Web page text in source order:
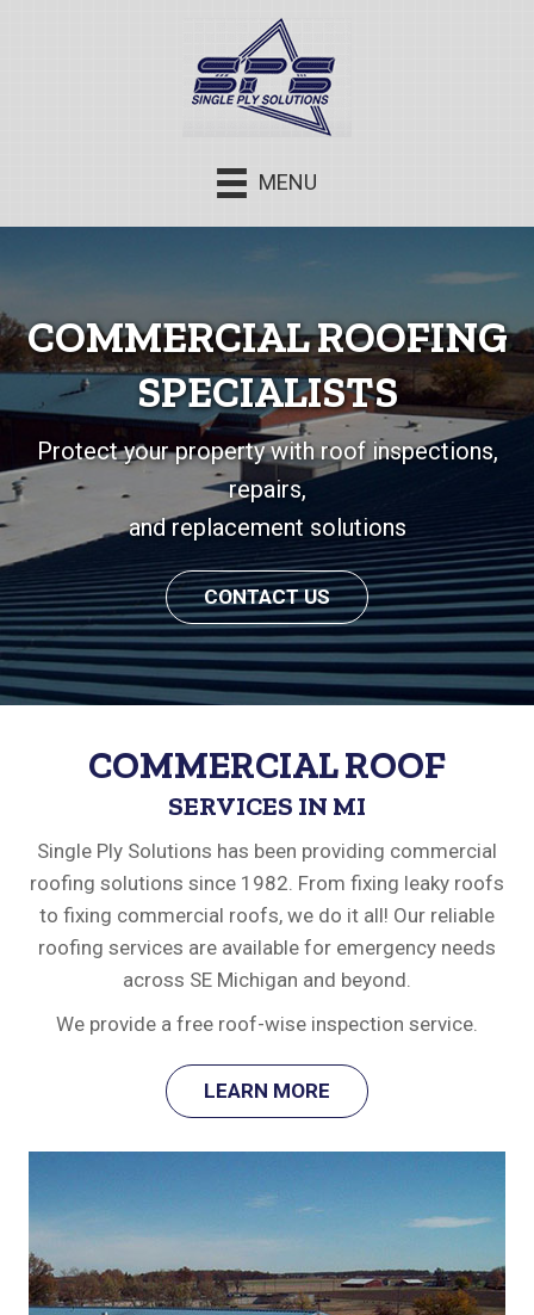
MENU
COMMERCIAL ROOFING
SPECIALISTS
Protect your property with roof inspections,
repairs,
and replacement solutions
CONTACT US
COMMERCIAL ROOF
SERVICES IN MI
Single Ply Solutions has been providing commercial
roofing solutions since 1982. From fixing leaky roofs
to fixing commercial roofs, we do it all! Our reliable
roofing services are available for emergency needs
across SE Michigan and beyond.
We provide a free roof-wise inspection service.
LEARN MORE